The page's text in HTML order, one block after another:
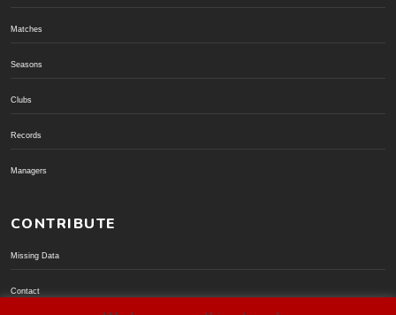
Matches
Seasons
Clubs
Records
Managers
CONTRIBUTE
Missing Data
Contact